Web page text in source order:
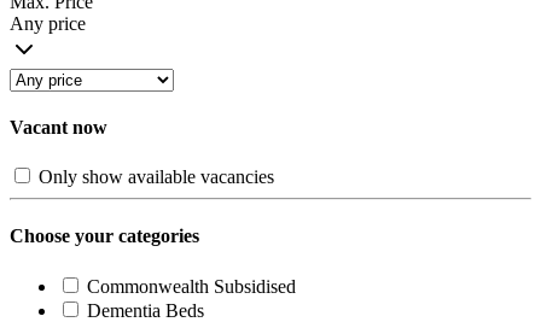
Any price
Vacant now
Only show available vacancies
Choose your categories
Commonwealth Subsidised
Dementia Beds